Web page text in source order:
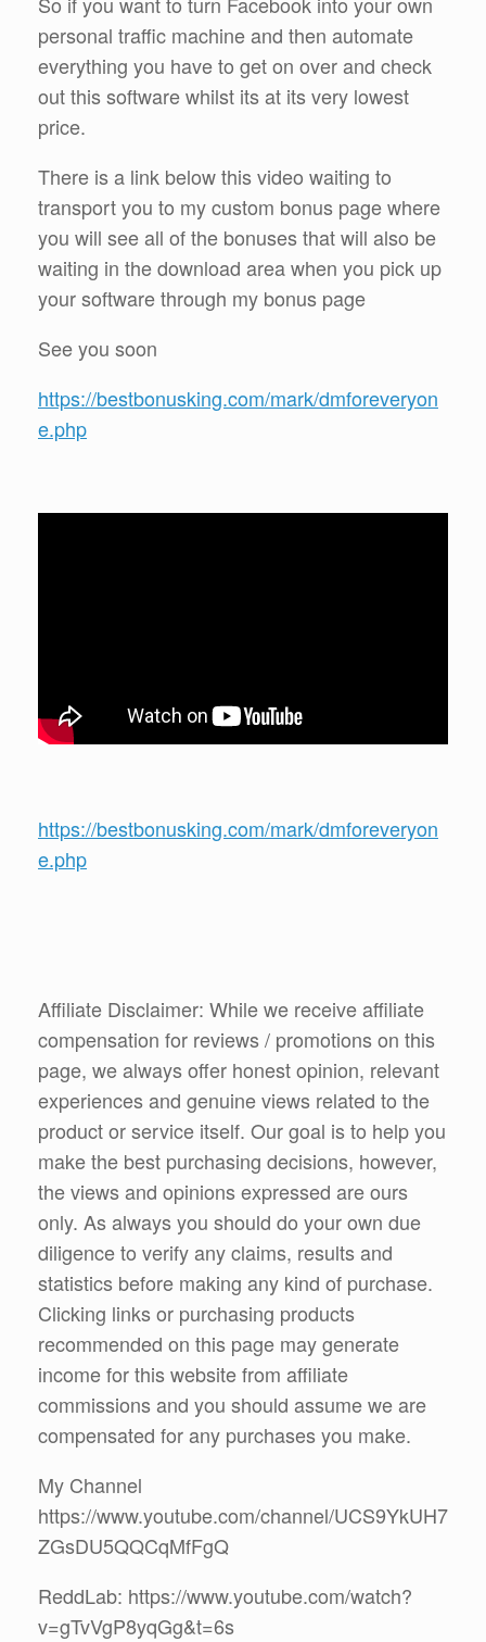
personal traffic machine and then automate
everything you have to get on over and check
out this software whilst its at its very lowest
price.
There is a link below this video waiting to
transport you to my custom bonus page where
you will see all of the bonuses that will also be
waiting in the download area when you pick up
your software through my bonus page
See you soon
https://bestbonusking.com/mark/dmforeveryon
e.php
https://bestbonusking.com/mark/dmforeveryon
e.php
Affiliate Disclaimer: While we receive affiliate
compensation for reviews / promotions on this
page, we always offer honest opinion, relevant
experiences and genuine views related to the
product or service itself. Our goal is to help you
make the best purchasing decisions, however,
the views and opinions expressed are ours
only. As always you should do your own due
diligence to verify any claims, results and
statistics before making any kind of purchase.
Clicking links or purchasing products
recommended on this page may generate
income for this website from affiliate
commissions and you should assume we are
compensated for any purchases you make.
My Channel
https://www.youtube.com/channel/UCS9YkUH7
ZGsDU5QQCqMfFgQ
ReddLab: https://www.youtube.com/watch?
v=gTvVgP8yqGg&t=6s